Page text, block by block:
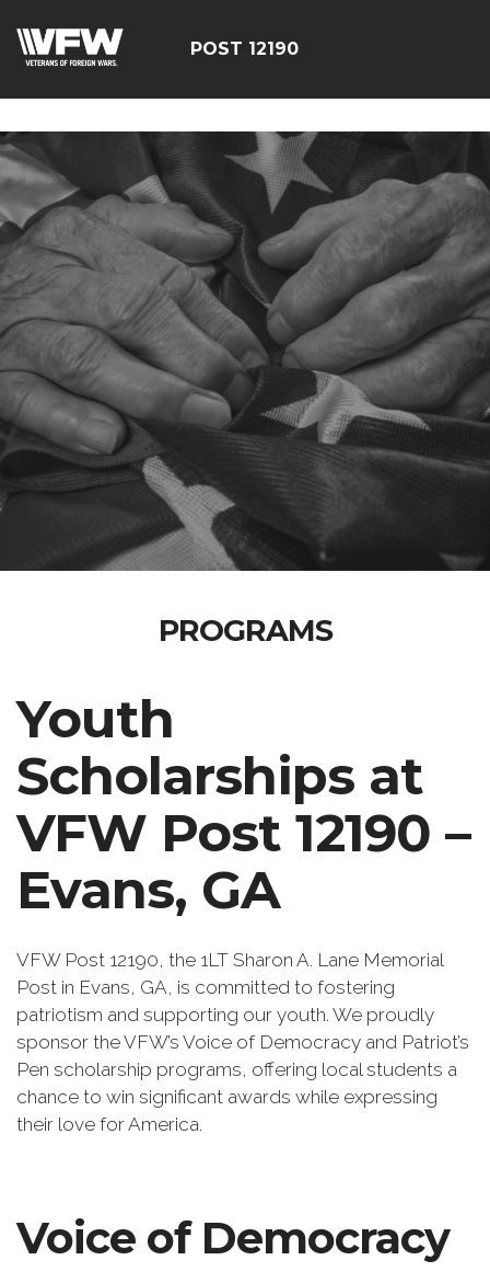
POST 12190
PROGRAMS
Youth
Scholarships at
VFW Post 12190 –
Evans, GA
VFW Post 12190, the 1LT Sharon A. Lane Memorial
Post in Evans, GA, is committed to fostering
patriotism and supporting our youth. We proudly
sponsor the VFW’s Voice of Democracy and Patriot’s
Pen scholarship programs, offering local students a
chance to win significant awards while expressing
their love for America.
Voice of Democracy